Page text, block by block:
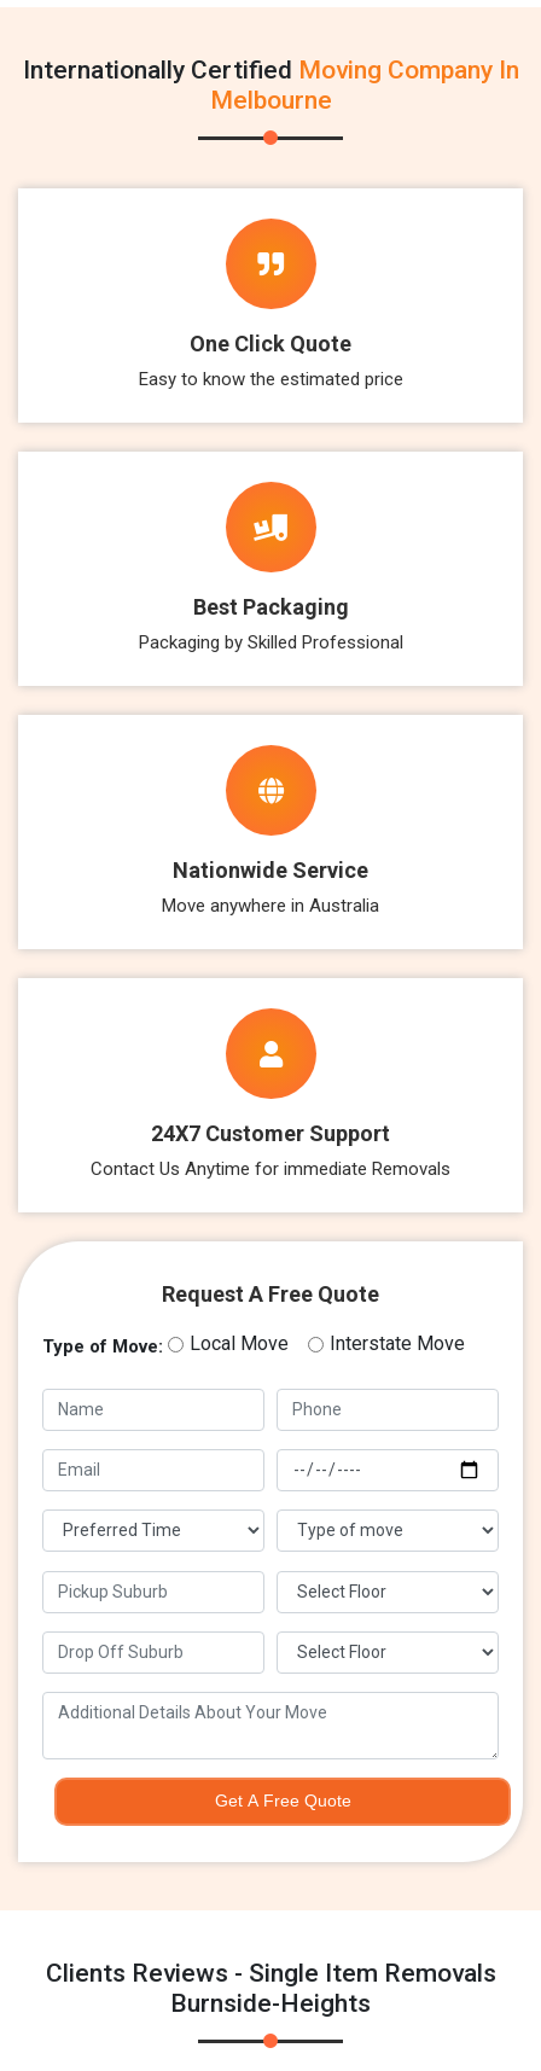
Internationally Certified Moving Company In
Melbourne
One Click Quote
Easy to know the estimated price
Best Packaging
Packaging by Skilled Professional
Nationwide Service
Move anywhere in Australia
24X7 Customer Support
Contact Us Anytime for immediate Removals
Request A Free Quote
Type of Move: Local Move Interstate Move
Get A Free Quote
Clients Reviews - Single Item Removals
Burnside-Heights